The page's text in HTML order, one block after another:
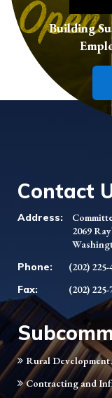
Building
Contact
Address:
2069
Phone:
(202) 225-
Fax:
(202) 225-
Rural
Contracting and